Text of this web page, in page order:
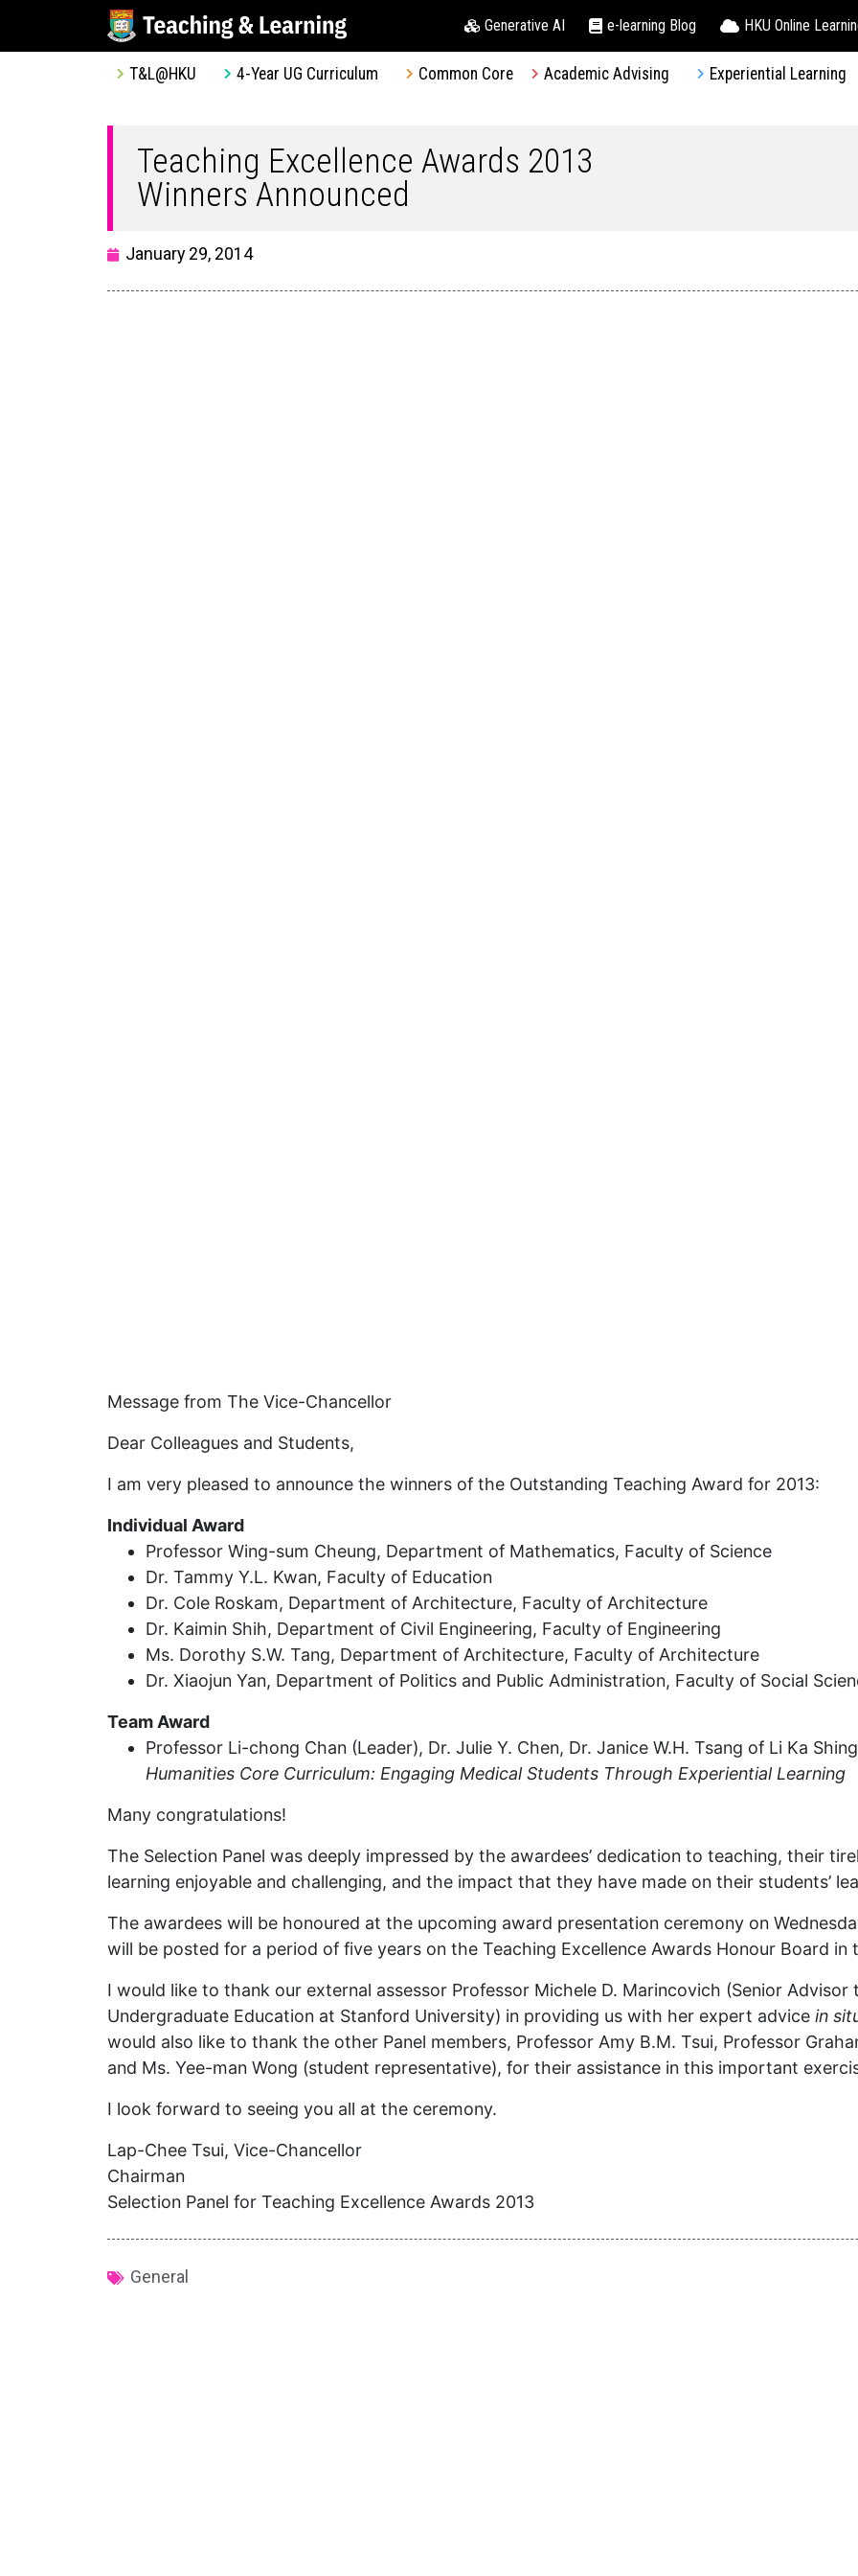
Generative AI e-learning Blog HKU Online
T&L@HKU 4-Year UG Curriculum Common Core Academic Advising Experiential Learning
Teaching Excellence Awards 2013
Winners Announced
January 29, 2014
Message from The Vice-Chancellor
Dear Colleagues and Students,
I am very pleased to announce the winners of the Outstanding Teaching Award for 2013:
Individual Award
Professor Wing-sum Cheung, Department of Mathematics, Faculty of Science
Dr. Tammy Y.L. Kwan, Faculty of Education
Dr. Cole Roskam, Department of Architecture, Faculty of Architecture
Dr. Kaimin Shih, Department of Civil Engineering, Faculty of Engineering
Ms. Dorothy S.W. Tang, Department of Architecture, Faculty of Architecture
Dr. Xiaojun Yan, Department of Politics and Public Administration, Faculty of Social
Team Award
Professor Li-chong Chan (Leader), Dr. Julie Y. Chen, Dr. Janice W.H. Tsang of Li Ka
Humanities Core Curriculum: Engaging Medical Students Through Experiential Learning
Many congratulations!
The Selection Panel was deeply impressed by the awardees’ dedication to teaching, their
learning enjoyable and challenging, and the impact that they have made on their students’
The awardees will be honoured at the upcoming award presentation ceremony on
will be posted for a period of five years on the Teaching Excellence Awards Honour Board in
I would like to thank our external assessor Professor Michele D. Marincovich (Senior
Undergraduate Education at Stanford University) in providing us with her expert advice in
would also like to thank the other Panel members, Professor Amy B.M. Tsui, Professor
and Ms. Yee-man Wong (student representative), for their assistance in this important
I look forward to seeing you all at the ceremony.
Lap-Chee Tsui, Vice-Chancellor
Chairman
Selection Panel for Teaching Excellence Awards 2013
General